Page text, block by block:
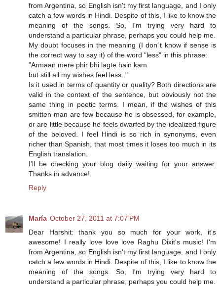
from Argentina, so English isn't my first language, and I only
catch a few words in Hindi. Despite of this, I like to know the
meaning of the songs. So, I'm trying very hard to
understand a particular phrase, perhaps you could help me.
My doubt focuses in the meaning (I don´t know if sense is
the correct way to say it) of the word "less" in this phrase:
"Armaan mere phir bhi lagte hain kam
but still all my wishes feel less.."
Is it used in terms of quantity or quality? Both directions are
valid in the context of the sentence, but obviously not the
same thing in poetic terms. I mean, if the wishes of this
smitten man are few because he is obsessed, for example,
or are little because he feels dwarfed by the idealized figure
of the beloved. I feel Hindi is so rich in synonyms, even
richer than Spanish, that most times it loses too much in its
English translation.
I'll be checking your blog daily waiting for your answer.
Thanks in advance!
Reply
María October 27, 2011 at 7:07 PM
Dear Harshit: thank you so much for your work, it's
awesome! I really love love love Raghu Dixit's music! I'm
from Argentina, so English isn't my first language, and I only
catch a few words in Hindi. Despite of this, I like to know the
meaning of the songs. So, I'm trying very hard to
understand a particular phrase, perhaps you could help me.